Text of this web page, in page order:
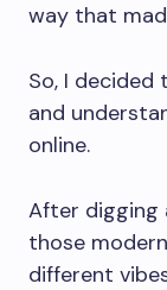
way that
So, I
and
online.
After digging
those
different